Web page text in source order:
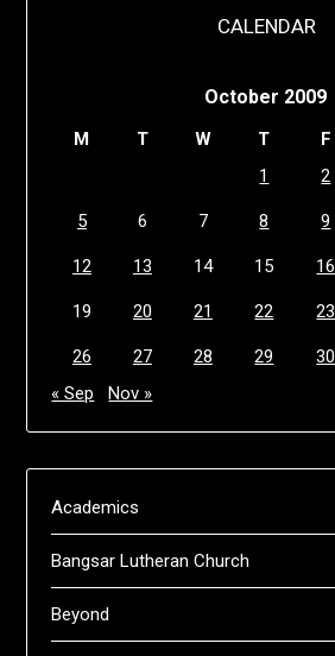
CALENDAR
October 2009
M T W T F
1
2
5 6 7 8 9
12 13 14 15 16
19 20 21 22 23
26 27 28 29 30
« Sep
Nov »
Academics
Bangsar Lutheran Church
Beyond